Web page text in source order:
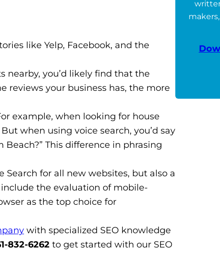
like Yelp, Facebook, and the
nearby, you’d likely find that the
reviews your business has, the more
example, when looking for house
when using voice search, you’d say
This difference in phrasing
for all new websites, but also a
the evaluation of mobile-
as the top choice for
with specialized SEO knowledge
832-6262to get started with our SEO